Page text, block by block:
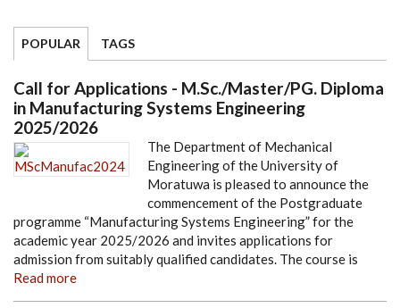
POPULAR TAGS
Call for Applications - M.Sc./Master/PG. Diploma
in Manufacturing Systems Engineering
2025/2026
The Department of Mechanical
Engineering of the University of
Moratuwa is pleased to announce the
commencement of the Postgraduate
programme “Manufacturing Systems Engineering” for the
academic year 2025/2026 and invites applications for
admission from suitably qualified candidates. The course is
Read more